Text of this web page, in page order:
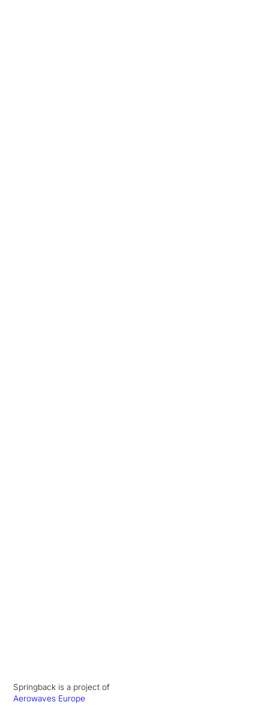
Springback is a project of
Aerowaves Europe